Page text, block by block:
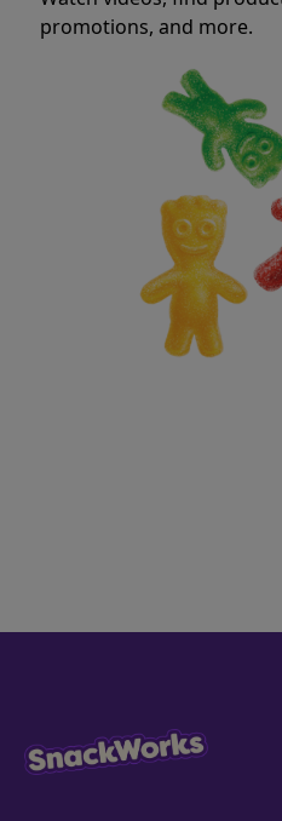
promotions, and more.